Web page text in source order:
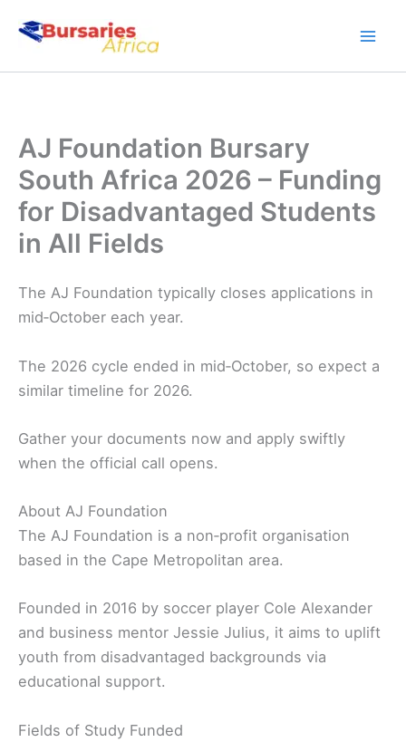
AJ Foundation Bursary
South Africa 2026 – Funding
for Disadvantaged Students
in All Fields
The AJ Foundation typically closes applications in
mid‑October each year.
The 2026 cycle ended in mid‑October, so expect a
similar timeline for 2026.
Gather your documents now and apply swiftly
when the official call opens.
About AJ Foundation
The AJ Foundation is a non‑profit organisation
based in the Cape Metropolitan area.
Founded in 2016 by soccer player Cole Alexander
and business mentor Jessie Julius, it aims to uplift
youth from disadvantaged backgrounds via
educational support.
Fields of Study Funded